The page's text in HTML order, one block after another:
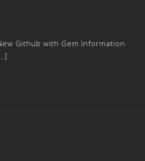
Github with Gem Information